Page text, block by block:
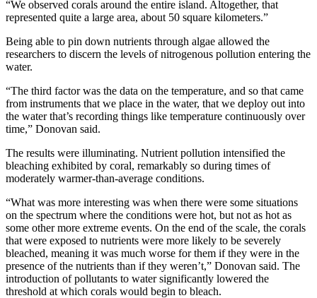
“We observed corals around the entire island. Altogether, that
represented quite a large area, about 50 square kilometers.”
Being able to pin down nutrients through algae allowed the
researchers to discern the levels of nitrogenous pollution entering the
water.
“The third factor was the data on the temperature, and so that came
from instruments that we place in the water, that we deploy out into
the water that’s recording things like temperature continuously over
time,” Donovan said.
The results were illuminating. Nutrient pollution intensified the
bleaching exhibited by coral, remarkably so during times of
moderately warmer-than-average conditions.
“What was more interesting was when there were some situations
on the spectrum where the conditions were hot, but not as hot as
some other more extreme events. On the end of the scale, the corals
that were exposed to nutrients were more likely to be severely
bleached, meaning it was much worse for them if they were in the
presence of the nutrients than if they weren’t,” Donovan said. The
introduction of pollutants to water significantly lowered the
threshold at which corals would begin to bleach.